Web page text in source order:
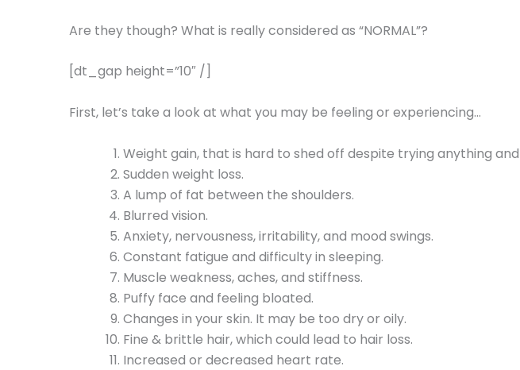
Are they though? What is really considered as “NORMAL”?
[dt_gap height=”10″ /]
First, let’s take a look at what you may be feeling or experiencing…
Weight gain, that is hard to shed off despite trying anything
Sudden weight loss.
A lump of fat between the shoulders.
Blurred vision.
Anxiety, nervousness, irritability, and mood swings.
Constant fatigue and difficulty in sleeping.
Muscle weakness, aches, and stiffness.
Puffy face and feeling bloated.
Changes in your skin. It may be too dry or oily.
Fine & brittle hair, which could lead to hair loss.
Increased or decreased heart rate.